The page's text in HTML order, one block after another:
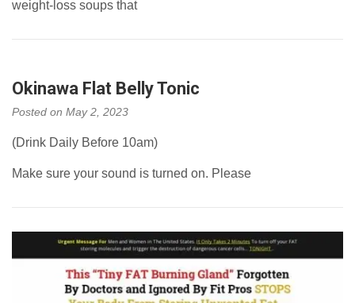
weight-loss soups that
Okinawa Flat Belly Tonic
Posted on May 2, 2023
(Drink Daily Before 10am)
Make sure your sound is turned on. Please